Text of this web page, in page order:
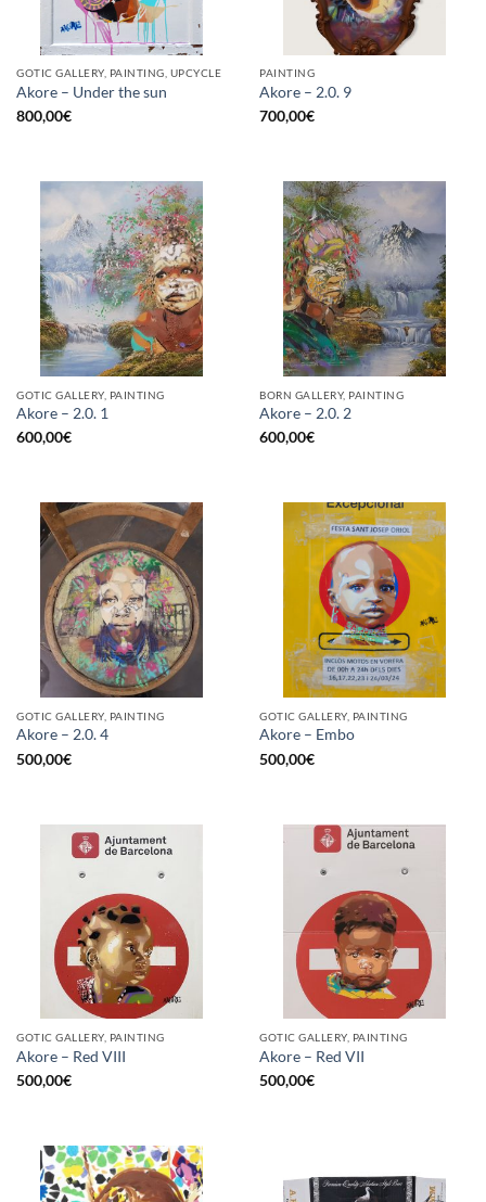
GOTIC GALLERY, PAINTING, UPCYCLE
Akore – Under the sun
800,00€
PAINTING
Akore – 2.0. 9
700,00€
GOTIC GALLERY, PAINTING
Akore – 2.0. 1
600,00€
BORN GALLERY, PAINTING
Akore – 2.0. 2
600,00€
GOTIC GALLERY, PAINTING
Akore – 2.0. 4
500,00€
GOTIC GALLERY, PAINTING
Akore – Embo
500,00€
GOTIC GALLERY, PAINTING
Akore – Red VIII
500,00€
GOTIC GALLERY, PAINTING
Akore – Red VII
500,00€